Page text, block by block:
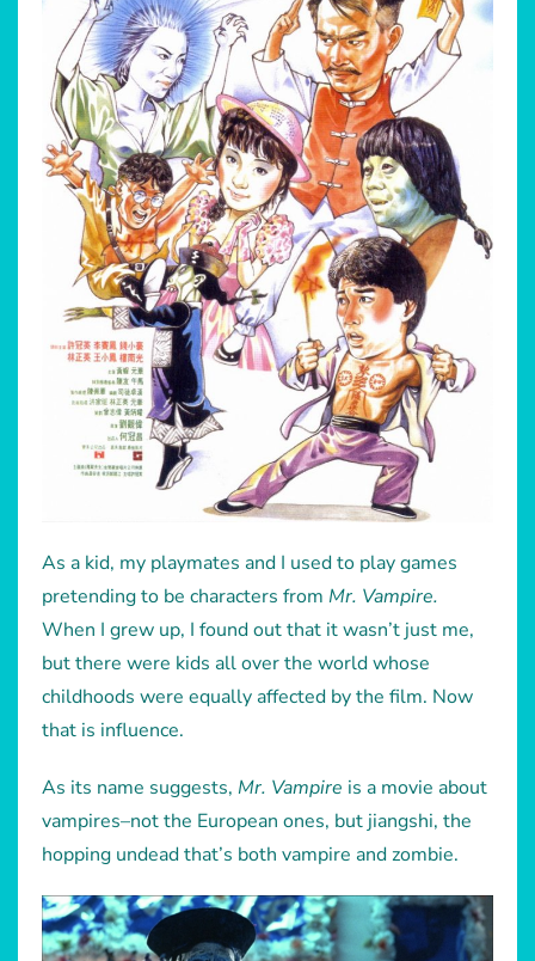
As a kid, my playmates and I used to play games
pretending to be characters from Mr. Vampire.
When I grew up, I found out that it wasn’t just me,
but there were kids all over the world whose
childhoods were equally affected by the film. Now
that is influence.
As its name suggests, Mr. Vampire is a movie about
vampires–not the European ones, but jiangshi, the
hopping undead that’s both vampire and zombie.